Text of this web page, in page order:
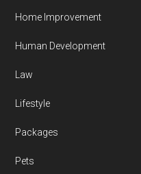
Home Improvement
Human Development
Law
Lifestyle
Packages
Pets